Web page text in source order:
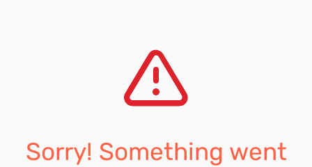
Sorry! Something went